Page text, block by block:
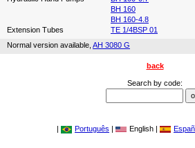
BH 160
BH 160-4.8
Extension Tubes
TE 1/4BSP 01
Normal version available, AH 3080 G
back
Search by code:
| Português | English |